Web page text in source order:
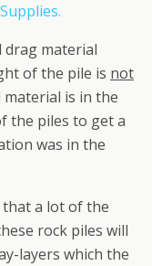
drag material
of the pile is not
is in the
the piles to get a
was in the
that a lot of the
rock piles will
layers which the